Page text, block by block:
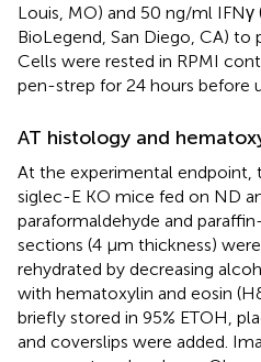
Louis, MO) and 50 ng/ml IFNγ
BioLegend, San Diego, CA) to
Cells were rested in RPMI
pen-strep for 24 hours before
AT histology and
At the experimental endpoint,
siglec-E KO mice fed on ND
paraformaldehyde and
sections (4 μm thickness)
rehydrated by decreasing
with hematoxylin and eosin
briefly stored in 95% ETOH,
and coverslips were added.